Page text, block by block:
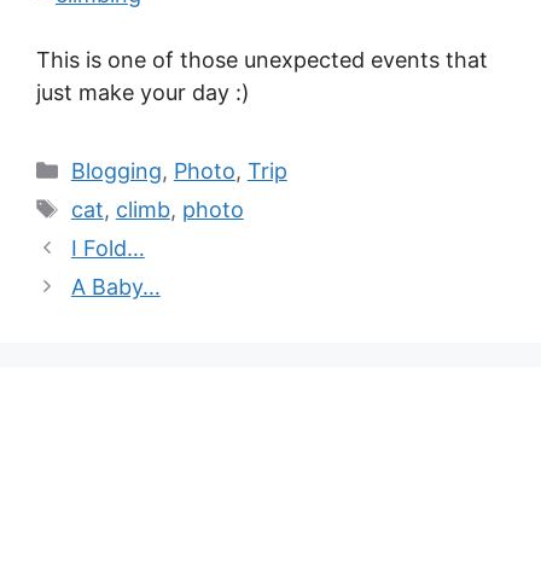
This is one of those unexpected events that
just make your day :)
Blogging, Photo, Trip
cat, climb, photo
I Fold…
A Baby…